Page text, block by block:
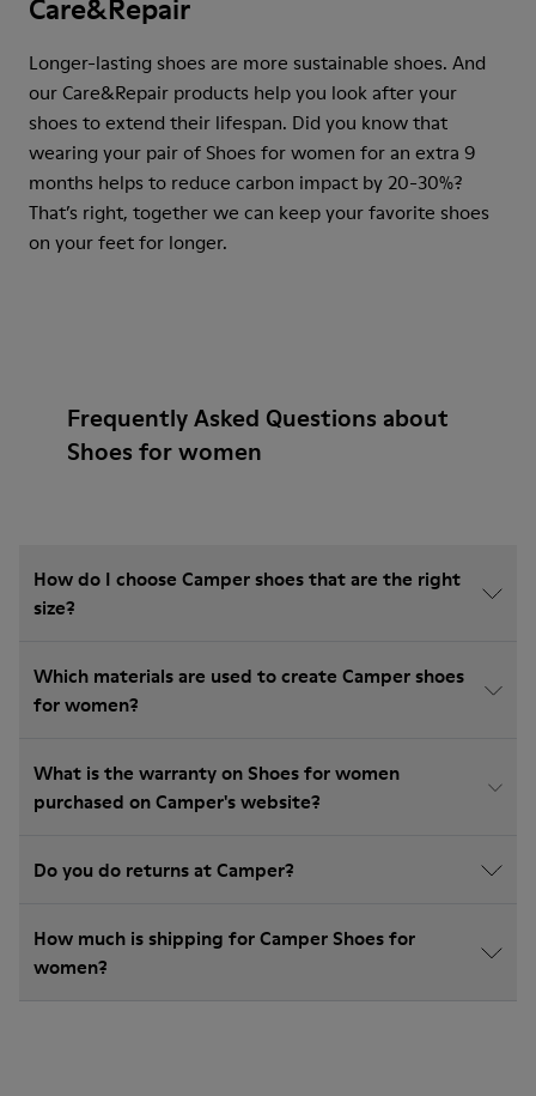
Care&Repair
Longer-lasting shoes are more sustainable shoes. And
our Care&Repair products help you look after your
shoes to extend their lifespan. Did you know that
wearing your pair of Shoes for women for an extra 9
months helps to reduce carbon impact by 20-30%?
That’s right, together we can keep your favorite shoes
on your feet for longer.
Frequently Asked Questions about
Shoes for women
How do I choose Camper shoes that are the right
size?
Which materials are used to create Camper shoes
for women?
What is the warranty on Shoes for women
purchased on Camper's website?
Do you do returns at Camper?
How much is shipping for Camper Shoes for
women?